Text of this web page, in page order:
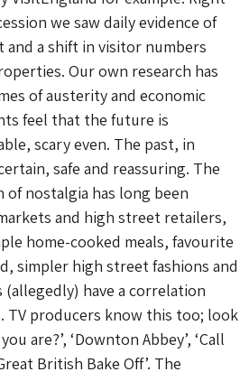
we saw daily evidence of
and a shift in visitor numbers
Our own research has
of austerity and economic
feel that the future is
scary even. The past, in
safe and reassuring. The
nostalgia has long been
and high street retailers,
home-cooked meals, favourite
simpler high street fashions and
have a correlation
TV producers know this too; look
are?’, ‘Downton Abbey’, ‘Call
British Bake Off’. The